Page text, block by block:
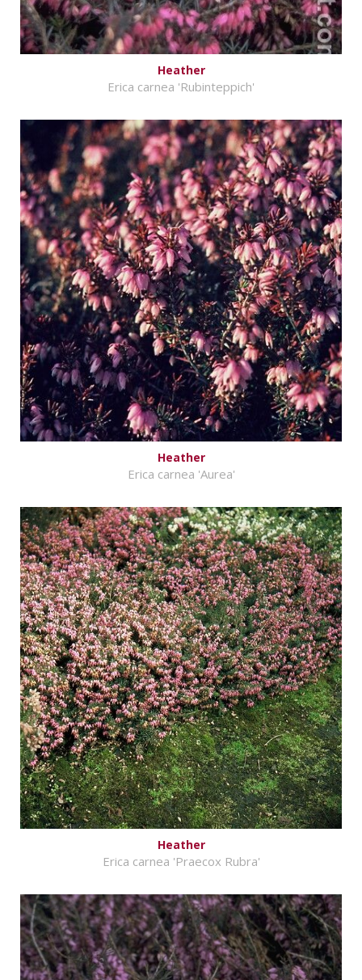
Heather
Erica carnea 'Rubinteppich'
Heather
Erica carnea 'Aurea'
Heather
Erica carnea 'Praecox Rubra'